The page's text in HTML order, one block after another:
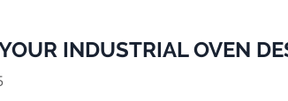
INDUSTRIAL OVEN